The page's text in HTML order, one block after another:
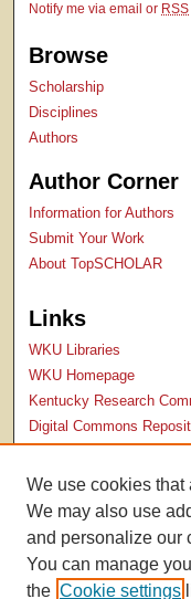
Notify me via email or RSS
Browse
Scholarship
Disciplines
Authors
Author Corner
Information for Authors
Submit Your Work
About TopSCHOLAR
Links
WKU Libraries
WKU Homepage
Kentucky Research
Digital Commons
We use cookies that
We may also use
and personalize our
You can manage
the Cookie settings